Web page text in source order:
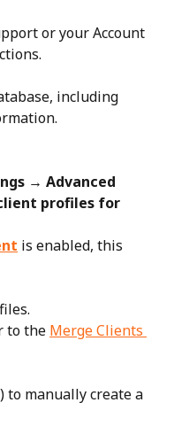
or your Account
including
→ Advanced
profiles for
is enabled, this
to the Merge Clients
to manually create a